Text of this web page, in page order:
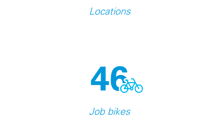
Locations
46
Job bikes